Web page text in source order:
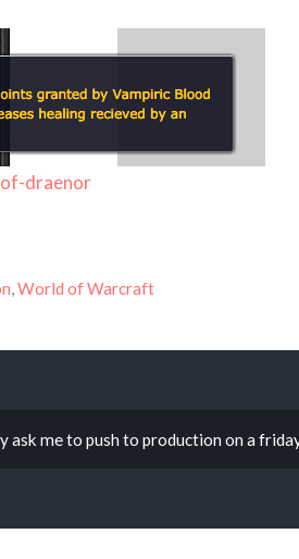
draenor
,World of Warcraft
ask me to push to production on a